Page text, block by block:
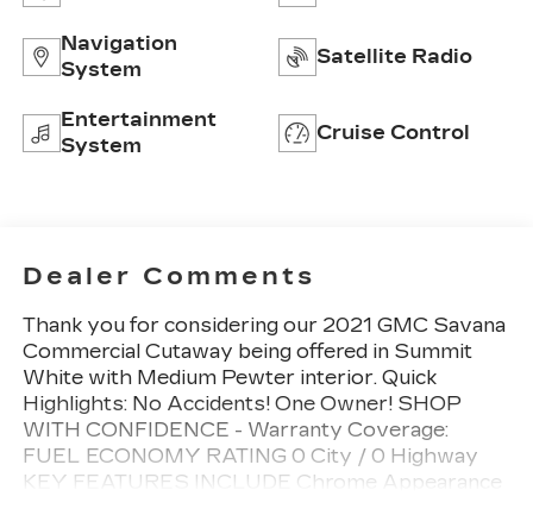
Navigation
System
Satellite Radio
Entertainment
System
Cruise Control
Dealer Comments
Thank you for considering our 2021 GMC Savana
Commercial Cutaway being offered in Summit
White with Medium Pewter interior. Quick
Highlights: No Accidents! One Owner! SHOP
WITH CONFIDENCE - Warranty Coverage:
FUEL ECONOMY RATING 0 City / 0 Highway
KEY FEATURES INCLUDE Chrome Appearance